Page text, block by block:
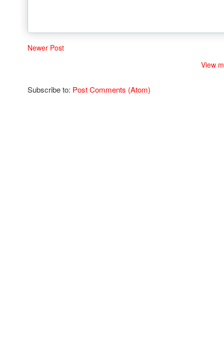
Newer Post
View
Subscribe to: Post Comments (Atom)